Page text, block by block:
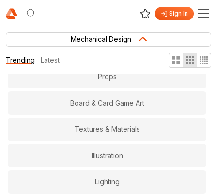
Sign In
Mechanical Design
Trending Latest
Props
Board & Card Game Art
Textures & Materials
Illustration
Lighting